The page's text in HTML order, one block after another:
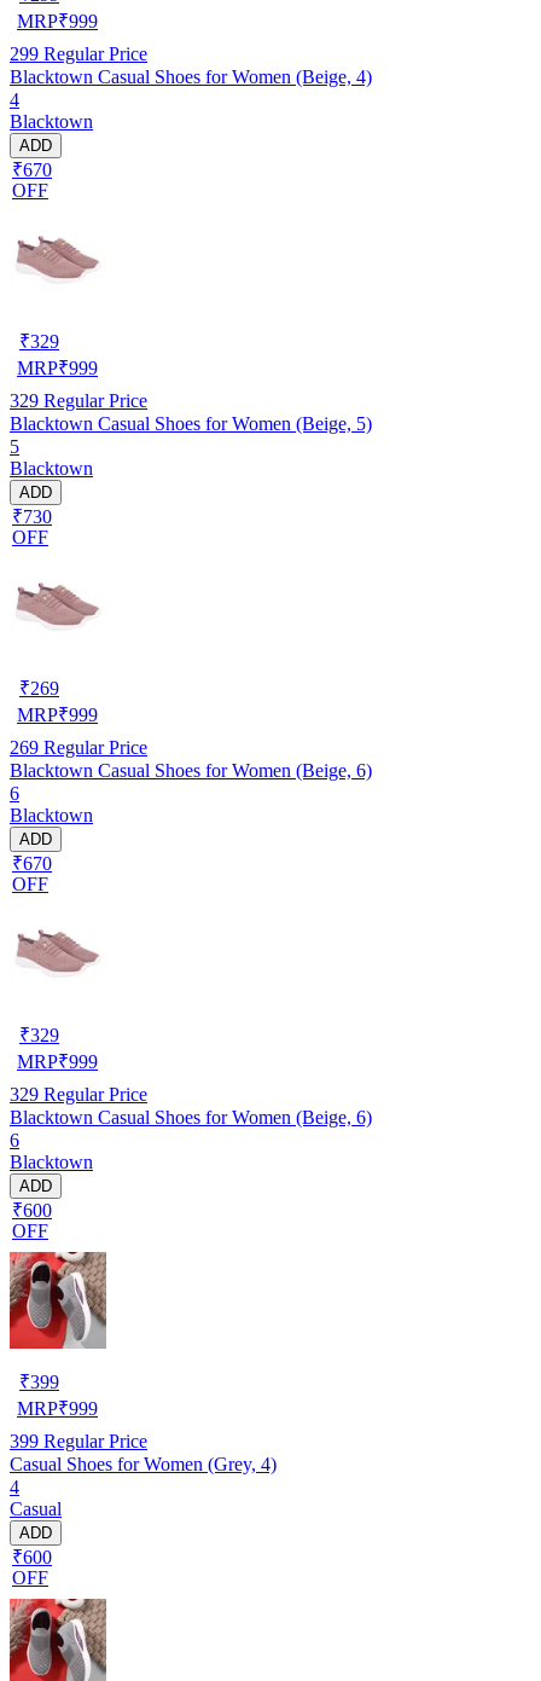
MRP₹999
299 Regular Price
Blacktown Casual Shoes for Women (Beige, 4)
4
Blacktown
ADD
₹670
OFF
₹329
MRP₹999
329 Regular Price
Blacktown Casual Shoes for Women (Beige, 5)
5
Blacktown
ADD
₹730
OFF
₹269
MRP₹999
269 Regular Price
Blacktown Casual Shoes for Women (Beige, 6)
6
Blacktown
ADD
₹670
OFF
₹329
MRP₹999
329 Regular Price
Blacktown Casual Shoes for Women (Beige, 6)
6
Blacktown
ADD
₹600
OFF
₹399
MRP₹999
399 Regular Price
Casual Shoes for Women (Grey, 4)
4
Casual
ADD
₹600
OFF